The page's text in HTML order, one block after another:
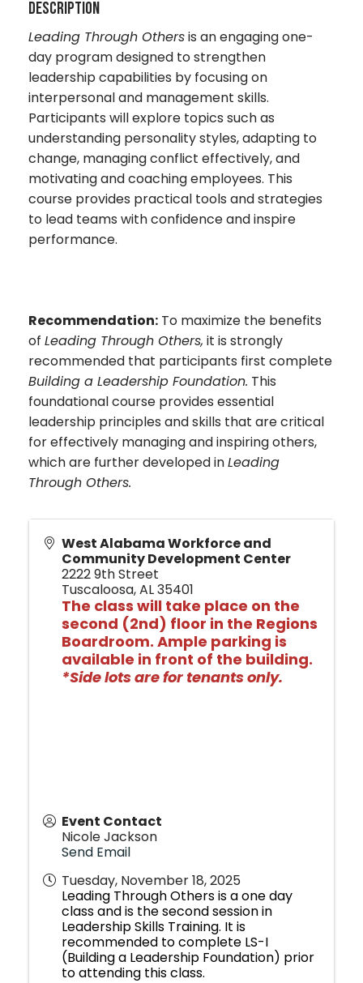
Description
Leading Through Othersis an engaging one-
day program designed to strengthen
leadership capabilities by focusing on
interpersonal and management skills.
Participants will explore topics such as
understanding personality styles, adapting to
change, managing conflict effectively, and
motivating and coaching employees. This
course provides practical tools and strategies
to lead teams with confidence and inspire
performance.
Recommendation: To maximize the benefits
of Leading Through Others, it is strongly
recommended that participants first complete
Building a Leadership Foundation. This
foundational course provides essential
leadership principles and skills that are critical
for effectively managing and inspiring others,
which are further developed inLeading
Through Others.
West Alabama Workforce and
Community Development Center
2222 9th Street
Tuscaloosa,AL35401
The class will take place on the
second (2nd) floor in the Regions
Boardroom. Ample parking is
available in front of the building.
*Side lots are for tenants only.
Event Contact
Nicole Jackson
Send Email
Tuesday, November 18, 2025
Leading Through Others is a one day
class and is the second session in
Leadership Skills Training. It is
recommended to complete LS-I
(Building a Leadership Foundation) prior
to attending this class.